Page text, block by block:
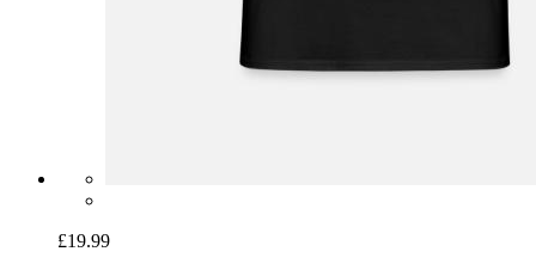
£19.99